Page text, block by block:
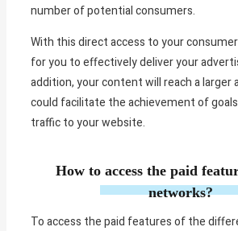
number of potential consumers.
With this direct access to your
for you to effectively deliver your
addition, your content will reach a larger
could facilitate the achievement of
traffic to your website.
How to access the paid
networks?
To access the paid features of the